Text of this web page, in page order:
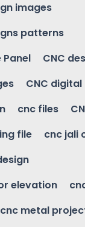
images
patterns
Panel
CNC
CNC
cnc files
file
cnc jali
elevation
cnc metal